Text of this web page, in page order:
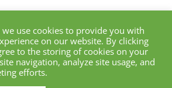
News
we use cookies to provide you with
on our website. By clicking
to the storing of cookies on your
navigation, analyze site usage, and
efforts.